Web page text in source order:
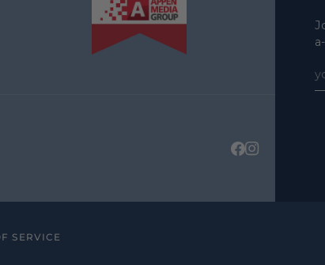
SERVICE